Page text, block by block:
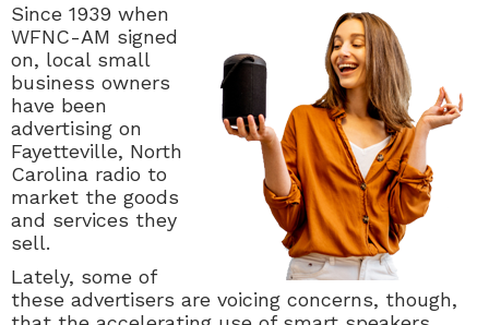
Since 1939 when
WFNC-AM signed
on, local small
business owners
have been
advertising on
Fayetteville, North
Carolina radio to
market the goods
and services they
sell.
Lately, some of
these advertisers are voicing concerns, though,